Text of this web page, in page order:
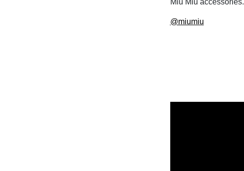
Miu Miu accessories.
@miumiu